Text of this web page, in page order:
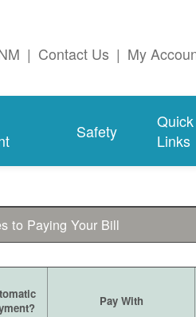
| Contact Us | My
Safety
Quick
Links
to Paying Your Bill
Pay With